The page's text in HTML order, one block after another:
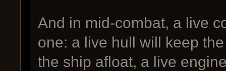
And in mid-combat, a live
one: a live hull will keep
the ship afloat, a live